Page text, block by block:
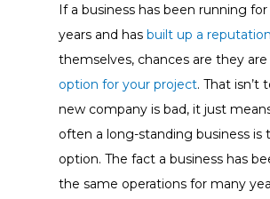
If a business has been running
years and has built up a reputation
themselves, chances are they are
option for your project. That isn’t
new company is bad, it just
often a long-standing business is
option. The fact a business has
the same operations for many